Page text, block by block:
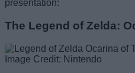
presentation:
The Legend of Zelda:
Image Credit: Nintendo